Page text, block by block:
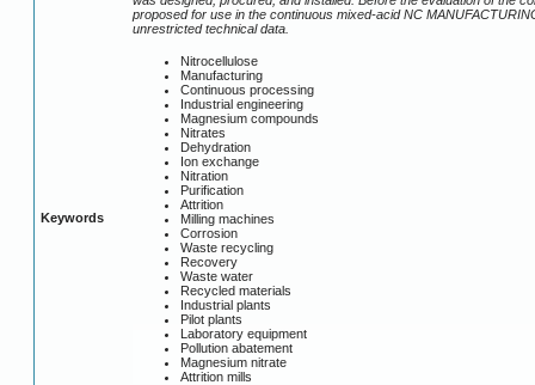
proposed for use in the continuous mixed-acid NC
unrestricted technical data.
Keywords
Nitrocellulose
Manufacturing
Continuous processing
Industrial engineering
Magnesium compounds
Nitrates
Dehydration
Ion exchange
Nitration
Purification
Attrition
Milling machines
Corrosion
Waste recycling
Recovery
Waste water
Recycled materials
Industrial plants
Pilot plants
Laboratory equipment
Pollution abatement
Magnesium nitrate
Attrition mills